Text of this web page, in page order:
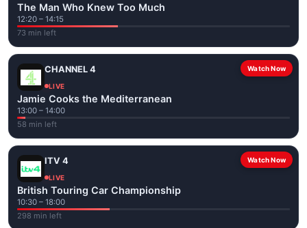
The Man Who Knew Too Much
12:20 – 14:15
73 min left
Watch Now
CHANNEL 4
LIVE
Jamie Cooks the Mediterranean
13:00 – 14:00
58 min left
Watch Now
ITV 4
LIVE
British Touring Car Championship
10:30 – 18:00
298 min left